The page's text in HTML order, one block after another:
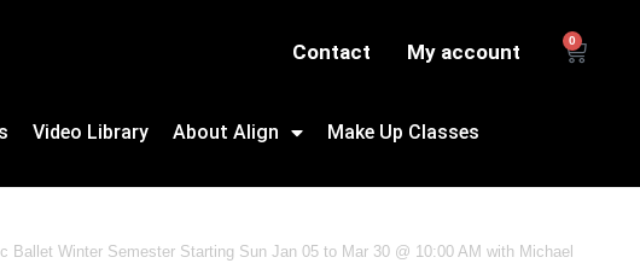
Contact My account 0
Video Library About Align Make Up Classes
Ballet Winter Semester Starting Sun Jan 05 to Mar 30 @ 10:00 AM with Michael